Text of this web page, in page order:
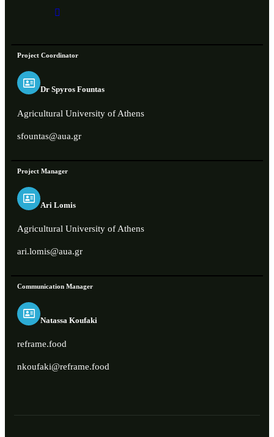
Project Coordinator
Dr Spyros Fountas
Agricultural University of Athens
sfountas@aua.gr
Project Manager
Ari Lomis
Agricultural University of Athens
ari.lomis@aua.gr
Communication Manager
Natassa Koufaki
reframe.food
nkoufaki@reframe.food